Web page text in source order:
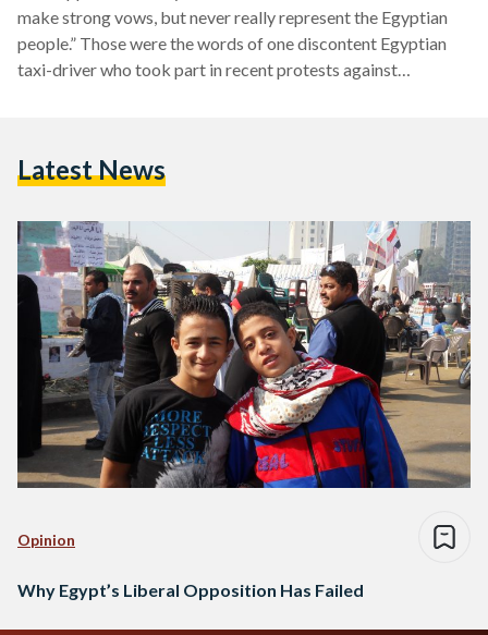
make strong vows, but never really represent the Egyptian
people.” Those were the words of one discontent Egyptian
taxi-driver who took part in recent protests against
Egypt has been rocked by a wave of violence. More than 50
Latest News
Opinion
Why Egypt’s Liberal Opposition Has Failed